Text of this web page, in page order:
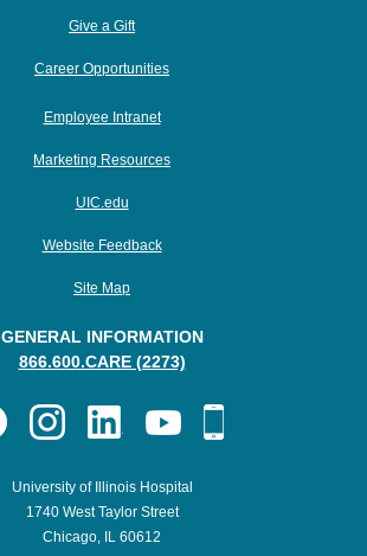
Give a Gift
Career Opportunities
Employee Intranet
Marketing Resources
UIC.edu
Website Feedback
Site Map
GENERAL INFORMATION
866.600.CARE (2273)
University of Illinois Hospital
1740 West Taylor Street
Chicago, IL 60612